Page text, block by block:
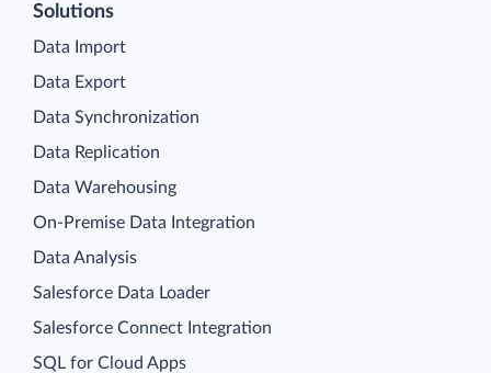
Solutions
Data Import
Data Export
Data Synchronization
Data Replication
Data Warehousing
On-Premise Data Integration
Data Analysis
Salesforce Data Loader
Salesforce Connect Integration
SQL for Cloud Apps